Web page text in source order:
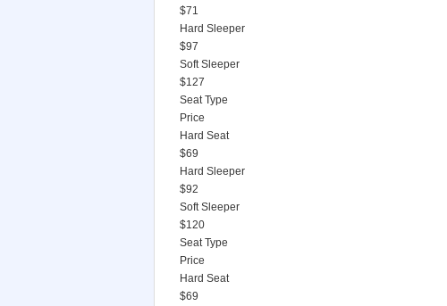
$71
Hard Sleeper
$97
Soft Sleeper
$127
Seat Type
Price
Hard Seat
$69
Hard Sleeper
$92
Soft Sleeper
$120
Seat Type
Price
Hard Seat
$69